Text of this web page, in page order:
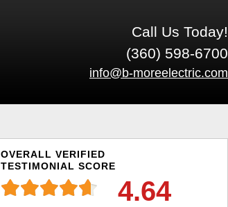
Call Us Today!
(360) 598-6700
info@b-moreelectric.com
OVERALL VERIFIED
TESTIMONIAL SCORE
4.64